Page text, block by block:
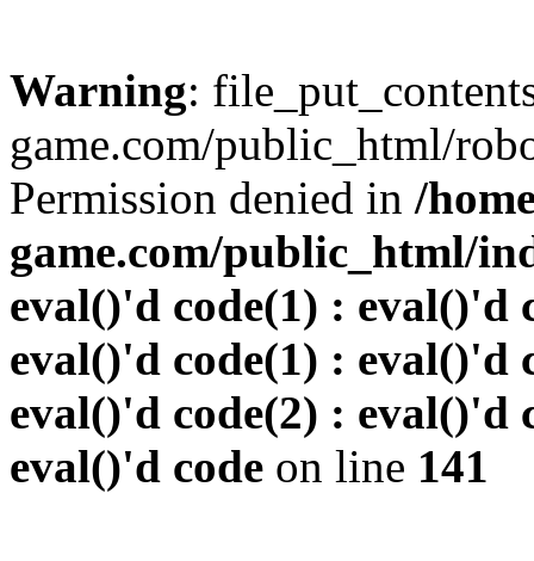
Warning:
game.com/public_html/
Permission denied in /
game.com/public_html/
eval()'d code(1) : eval()'d
eval()'d code(1) : eval()'d
eval()'d code(2) : eval()'d
eval()'d code on line 141